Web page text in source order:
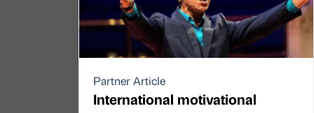
Partner Article
International motivational